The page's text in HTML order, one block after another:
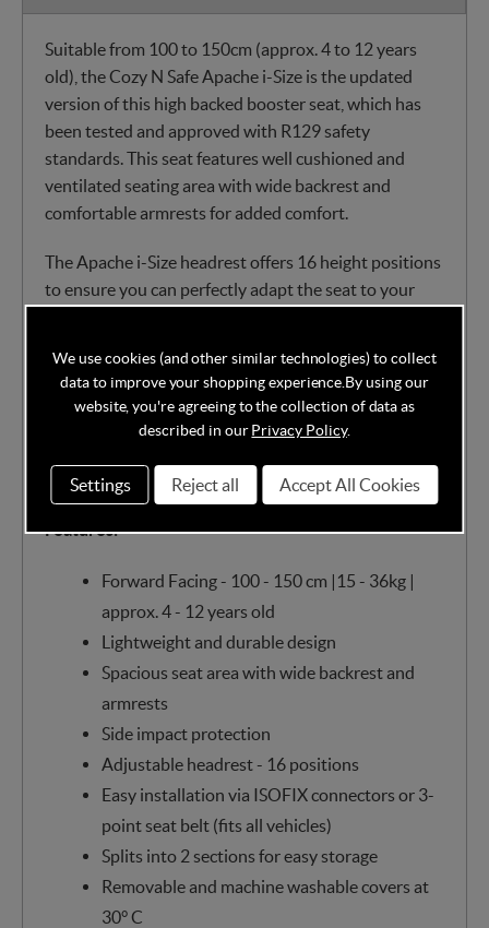
Suitable from 100 to 150cm (approx. 4 to 12 years
old), the Cozy N Safe Apache i-Size is the updated
version of this high backed booster seat, which has
been tested and approved with R129 safety
standards. This seat features well cushioned and
ventilated seating area with wide backrest and
comfortable armrests for added comfort.
The Apache i-Size headrest offers 16 height positions
to ensure you can perfectly adapt the seat to your
prevent head flop when your little passenger falls
asleep. The Apache i-Size can be installed via ISOFix
connectors or’ 3 point seat belt, which make it
which makes it easy to store and transport.
Features:
Forward Facing - 100 - 150 cm |15 - 36kg |
approx. 4 - 12 years old
Lightweight and durable design
Spacious seat area with wide backrest and
armrests
Side impact protection
Adjustable headrest - 16 positions
Easy installation via ISOFIX connectors or 3-
point seat belt (fits all vehicles)
Splits into 2 sections for easy storage
Removable and machine washable covers at
30° C
We use cookies (and other similar technologies) to collect
data to improve your shopping experience. By using our
website, you're agreeing to the collection of data as
described in ourPrivacy Policy.
Settings Reject all Accept All Cookies